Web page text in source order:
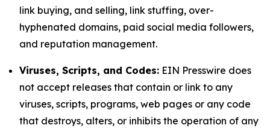
link buying, and selling, link stuffing, over-
hyphenated domains, paid social media followers,
and reputation management.
Viruses, Scripts, and Codes: EIN Presswire does
not accept releases that contain or link to any
viruses, scripts, programs, web pages or any code
that destroys, alters, or inhibits the operation of any